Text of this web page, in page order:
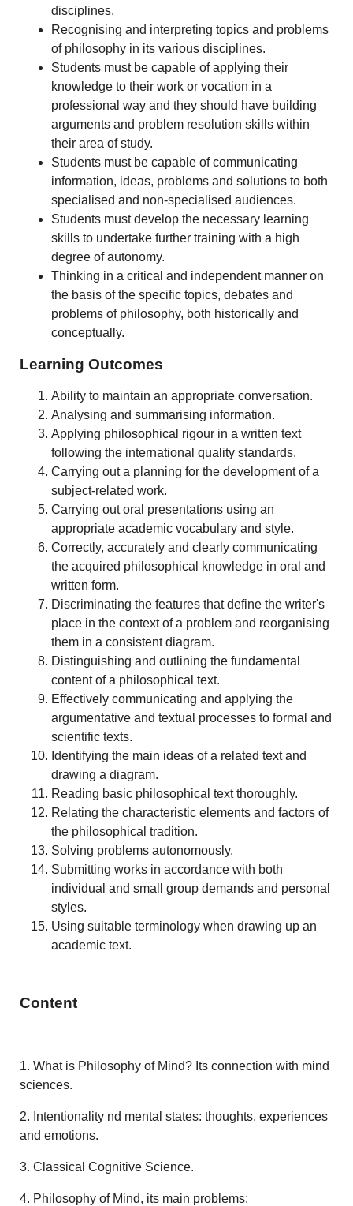
disciplines.
Recognising and interpreting topics and problems
of philosophy in its various disciplines.
Students must be capable of applying their
knowledge to their work or vocation in a
professional way and they should have building
arguments and problem resolution skills within
their area of study.
Students must be capable of communicating
information, ideas, problems and solutions to both
specialised and non-specialised audiences.
Students must develop the necessary learning
skills to undertake further training with a high
degree of autonomy.
Thinking in a critical and independent manner on
the basis of the specific topics, debates and
problems of philosophy, both historically and
conceptually.
Learning Outcomes
Ability to maintain an appropriate conversation.
Analysing and summarising information.
Applying philosophical rigour in a written text
following the international quality standards.
Carrying out a planning for the development of a
subject-related work.
Carrying out oral presentations using an
appropriate academic vocabulary and style.
Correctly, accurately and clearly communicating
the acquired philosophical knowledge in oral and
written form.
Discriminating the features that define the writer's
place in the context of a problem and reorganising
them in a consistent diagram.
Distinguishing and outlining the fundamental
content of a philosophical text.
Effectively communicating and applying the
argumentative and textual processes to formal and
scientific texts.
Identifying the main ideas of a related text and
drawing a diagram.
Reading basic philosophical text thoroughly.
Relating the characteristic elements and factors of
the philosophical tradition.
Solving problems autonomously.
Submitting works in accordance with both
individual and small group demands and personal
styles.
Using suitable terminology when drawing up an
academic text.
Content
1.What is Philosophy of Mind? Its connection with mind
sciences.
2. Intentionality nd mental states: thoughts, experiences
and emotions.
3. Classical Cognitive Science.
4. Philosophy of Mind, its main problems: